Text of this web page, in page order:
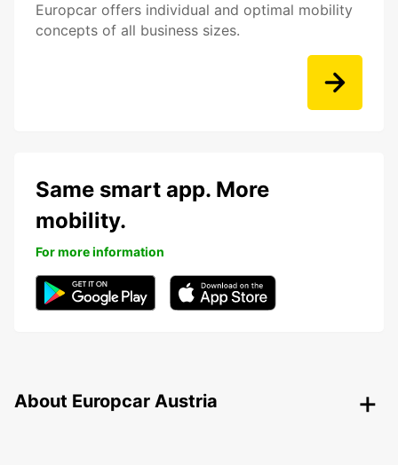
Europcar offers individual and optimal mobility
concepts of all business sizes.
Same smart app. More
mobility.
For more information
About Europcar Austria